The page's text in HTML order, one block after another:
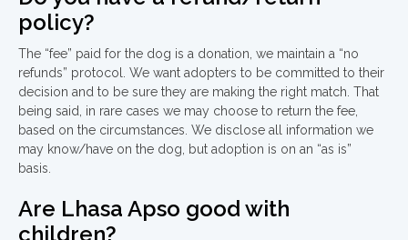
policy?
The “fee” paid for the dog is a donation, we maintain a “no
refunds” protocol. We want adopters to be committed to their
decision and to be sure they are making the right match. That
being said, in rare cases we may choose to return the fee,
based on the circumstances. We disclose all information we
may know/have on the dog, but adoption is on an “as is”
basis.
Are Lhasa Apso good with
children?